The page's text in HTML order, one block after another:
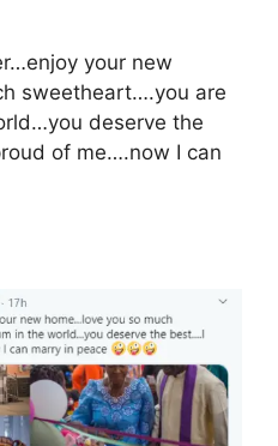
your new
sweetheart….you are
deserve the
of me….now I can